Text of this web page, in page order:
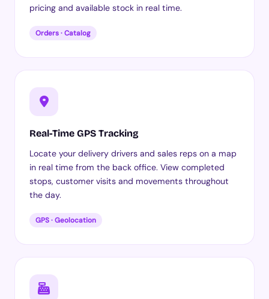
pricing and available stock in real time.
Orders · Catalog
Real-Time GPS Tracking
Locate your delivery drivers and sales reps on a map
in real time from the back office. View completed
stops, customer visits and movements throughout
the day.
GPS · Geolocation